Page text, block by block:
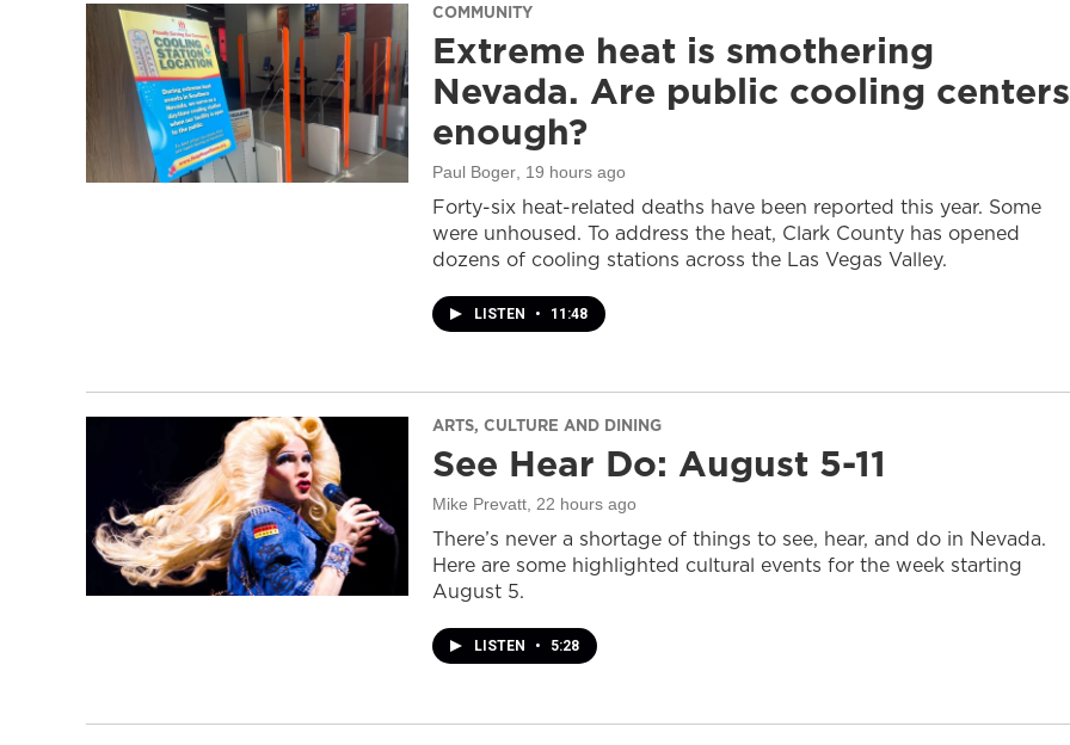
COMMUNITY
Extreme heat is smothering
Nevada. Are public cooling centers
enough?
Paul Boger , 19 hours ago
Forty-six heat-related deaths have been reported this year. Some
were unhoused. To address the heat, Clark County has opened
dozens of cooling stations across the Las Vegas Valley.
LISTEN • 11:48
ARTS, CULTURE AND DINING
See Hear Do: August 5-11
Mike Prevatt , 22 hours ago
There’s never a shortage of things to see, hear, and do in Nevada.
Here are some highlighted cultural events for the week starting
August 5.
LISTEN • 5:28